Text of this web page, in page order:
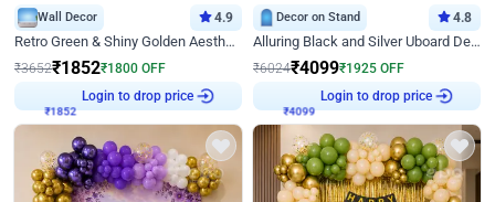
Wall Decor 4.9
Retro Green & Shiny Golden Aesthetic Wall Decoration for Birthday
₹3652₹1852₹1800 OFF
Login to drop price
Decor on Stand 4.8
Alluring Black and Silver Uboard Decor
₹6024₹4099₹1925 OFF
Login to drop price